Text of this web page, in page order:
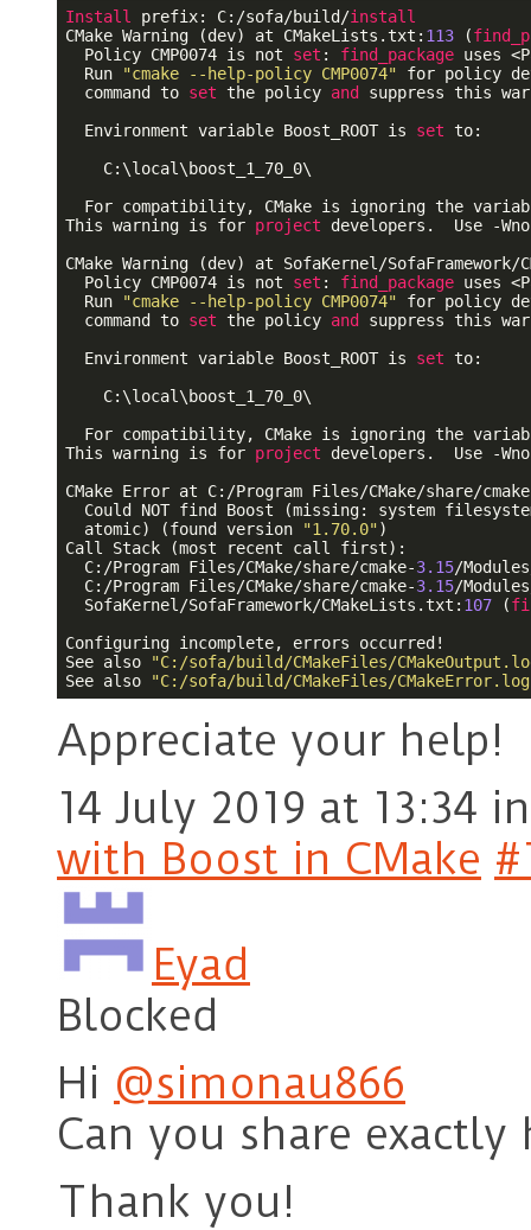
Install prefix: C:/sofa/build/install
CMake Warning (dev) at CMakeLists.txt: 113 (
  Policy CMP0074 is not
set : find_package uses
  Run
"cmake --help-policy CMP0074" for policy
  command to
set the policy and
suppress this
  Environment variable Boost_ROOT is
set to:
    C:\local\boost_1_70_0\
For compatibility, CMake is ignoring the
This warning is for project developers.  Use -
CMake Warning (dev) at SofaKernel/
  Policy CMP0074 is not
set : find_package uses
  Run
"cmake --help-policy CMP0074" for policy
  command to
set the policy and
suppress this
  Environment variable Boost_ROOT is
set to:
    C:\local\boost_1_70_0\
For compatibility, CMake is ignoring the
This warning is for project developers.  Use -
CMake Error at C:/Program Files/CMake/share/
Could NOT find Boost (missing: system
  atomic) (found version
"1.70.0")
Call Stack (most recent call first):
  C:/Program Files/CMake/share/cmake-
3.15/
  C:/Program Files/CMake/share/cmake-
3.15/
  SofaKernel/SofaFramework/CMakeLists.txt:
107 (
Configuring incomplete, errors occurred!
See also
"C:/sofa/build/CMakeFiles/
See also
"C:/sofa/build/CMakeFiles/
Appreciate your help!
14 July 2019 at 13:34
with Boost in CMake
Eyad
Blocked
Hi @simonau866
Can you share
Thank you!